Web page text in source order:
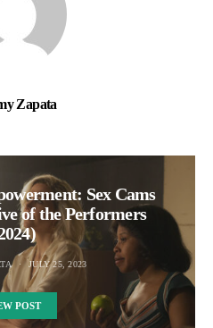
Zapata
Sex Cams
of the Performers
JULY 25, 2023
POST